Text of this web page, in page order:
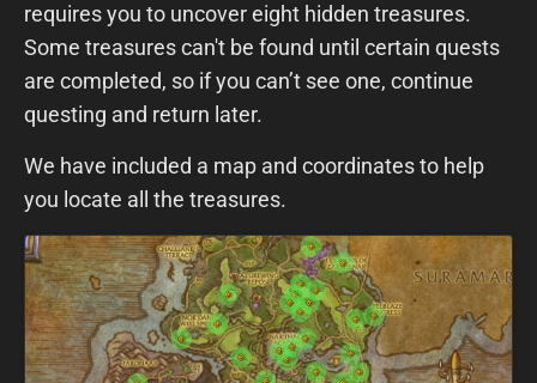
requires you to uncover eight hidden treasures.
Some treasures can't be found until certain quests
are completed, so if you can’t see one, continue
questing and return later.
We have included a map and coordinates to help
you locate all the treasures.